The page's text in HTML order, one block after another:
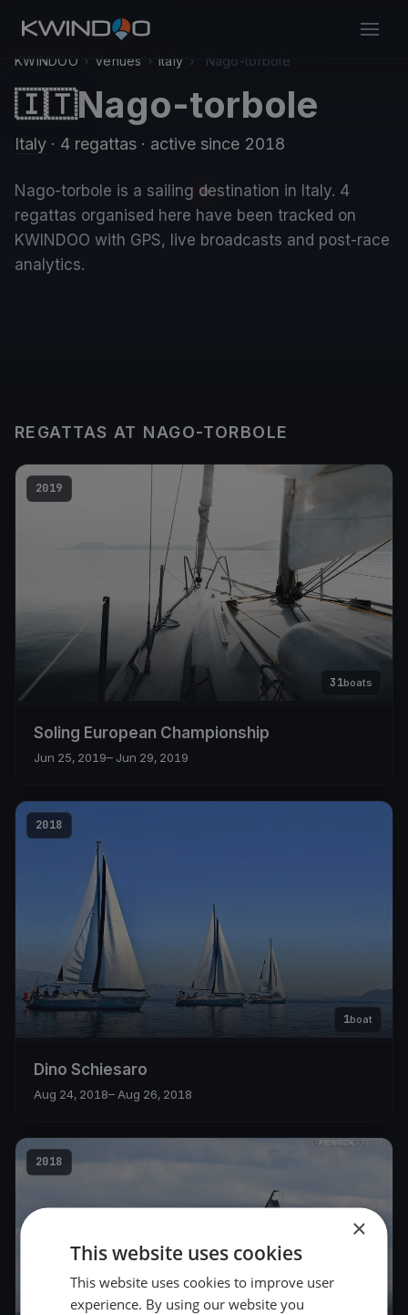
KWINDOO › Venues › Italy › Nago-torbole
🇮🇹Nago-torbole
Italy · 4 regattas · active since 2018
Nago-torbole is a sailing destination in Italy. 4
regattas organised here have been tracked on
KWINDOO with GPS, live broadcasts and post-race
analytics.
REGATTAS AT NAGO-TORBOLE
2019
31boats
Soling European Championship
Jun 25, 2019– Jun 29, 2019
2018
1boat
Dino Schiesaro
Aug 24, 2018– Aug 26, 2018
2018
×
This website uses cookies
This website uses cookies to improve user
experience. By using our website you